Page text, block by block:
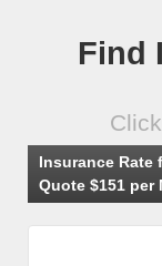
Find
Insurance Rate
Quote $151 per